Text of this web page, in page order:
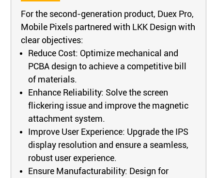
For the second-generation product, Duex Pro,
Mobile Pixels partnered with LKK Design with
clear objectives:
Reduce Cost: Optimize mechanical and
PCBA design to achieve a competitive bill
of materials.
Enhance Reliability: Solve the screen
flickering issue and improve the magnetic
attachment system.
Improve User Experience: Upgrade the IPS
display resolution and ensure a seamless,
robust user experience.
Ensure Manufacturability: Design for